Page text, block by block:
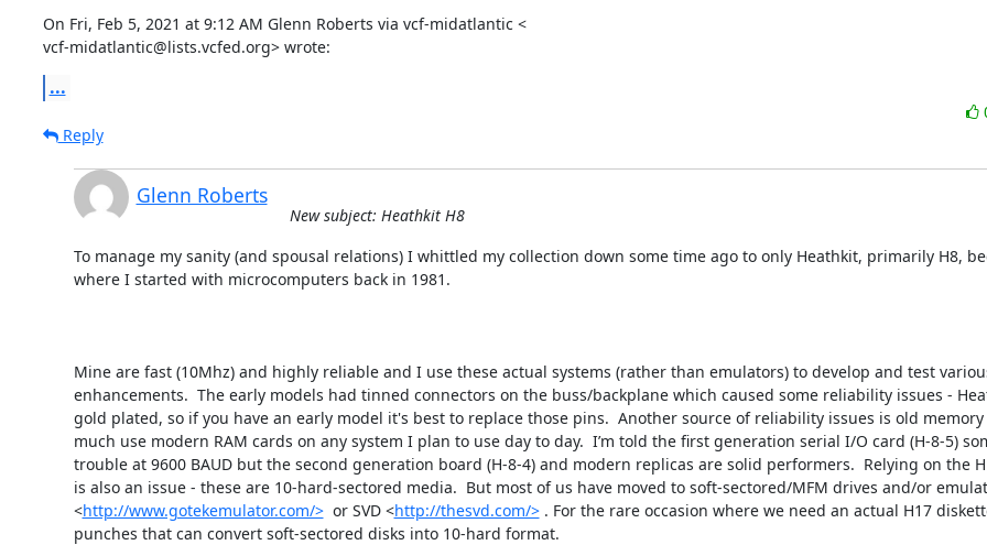
On Fri, Feb 5, 2021 at 9:12 AM Glenn Roberts via vcf-midatlantic <
vcf-midatlantic@lists.vcfed.org> wrote:
...
Reply
Glenn Roberts
New subject: Heathkit H8
To manage my sanity (and spousal relations) I whittled my collection down some time ago to only Heathkit, primarily H8,
where I started with microcomputers back in 1981.
Mine are fast (10Mhz) and highly reliable and I use these actual systems (rather than emulators) to develop and test
enhancements.  The early models had tinned connectors on the buss/backplane which caused some reliability issues -
gold plated, so if you have an early model it's best to replace those pins.  Another source of reliability issues is old
much use modern RAM cards on any system I plan to use day to day.  I’m told the first generation serial I/O card (H-8-5)
trouble at 9600 BAUD but the second generation board (H-8-4) and modern replicas are solid performers.  Relying on the
is also an issue - these are 10-hard-sectored media.  But most of us have moved to soft-sectored/MFM drives and/or
<http://www.gotekemulator.com/>
  or SVD <
http://thesvd.com/> . For the rare occasion where we need an actual H17
punches that can convert soft-sectored disks into 10-hard format.